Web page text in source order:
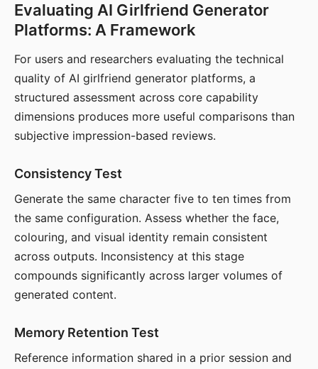
Evaluating AI Girlfriend Generator
Platforms: A Framework
For users and researchers evaluating the technical
quality of AI girlfriend generator platforms, a
structured assessment across core capability
dimensions produces more useful comparisons than
subjective impression-based reviews.
Consistency Test
Generate the same character five to ten times from
the same configuration. Assess whether the face,
colouring, and visual identity remain consistent
across outputs. Inconsistency at this stage
compounds significantly across larger volumes of
generated content.
Memory Retention Test
Reference information shared in a prior session and